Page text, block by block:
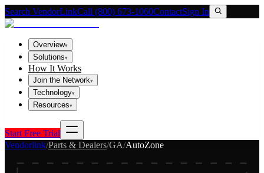
Search VendorLinkCall (800) 673-1060ContactSign In
Overview▾
Solutions▾
How It Works
Join the Network▾
Technology▾
Resources▾
Start Free Trial
Vendorlink/Parts & Dealers/GA/AutoZone